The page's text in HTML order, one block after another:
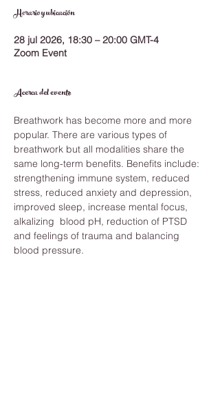
Horario y ubicación
28 jul 2026, 18:30 – 20:00 GMT-4
Zoom Event
Acerca del evento
Breathwork has become more and more
popular. There are various types of
breathwork but all modalities share the
same long-term benefits. Benefits include:
strengthening immune system, reduced
stress, reduced anxiety and depression,
improved sleep, increase mental focus,
alkalizing  blood pH, reduction of PTSD
and feelings of trauma and balancing
blood pressure.